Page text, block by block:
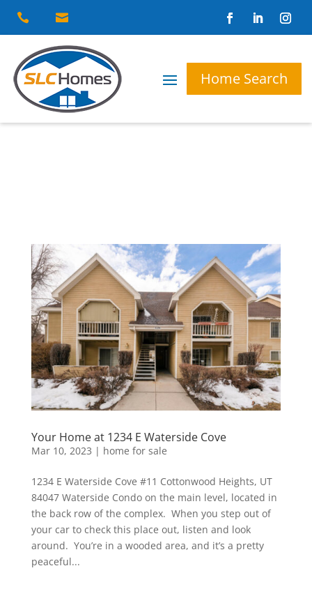
 
Home Search
Your Home at 1234 E Waterside Cove
Mar 10, 2023 | home for sale
1234 E Waterside Cove #11 Cottonwood Heights, UT
84047 Waterside Condo on the main level, located in
the back row of the complex. When you step out of
your car to check this place out, listen and look
around. You’re in a wooded area, and it’s a pretty
peaceful...